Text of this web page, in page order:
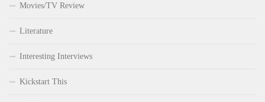
Movies/TV Review
Literature
Interesting Interviews
Kickstart This